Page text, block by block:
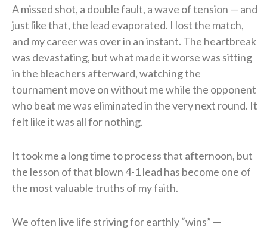
A missed shot, a double fault, a wave of tension — and
just like that, the lead evaporated. I lost the match,
and my career was over in an instant. The heartbreak
was devastating, but what made it worse was sitting
in the bleachers afterward, watching the
tournament move on without me while the opponent
who beat me was eliminated in the very next round. It
felt like it was all for nothing.
It took me a long time to process that afternoon, but
the lesson of that blown 4-1 lead has become one of
the most valuable truths of my faith.
We often live life striving for earthly “wins” —